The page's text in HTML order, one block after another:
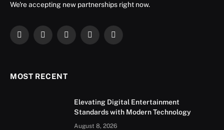
We're accepting new partnerships right now.
Facebook
X
InstagramYouTubeLinkedIn
MOST RECENT
Elevating Digital Entertainment
Standards with Modern Technology
August 8, 2026